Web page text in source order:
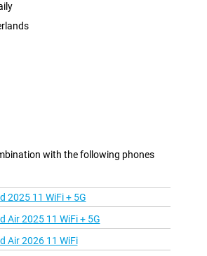
with the following phones
2025 11 WiFi + 5G
Air 2025 11 WiFi + 5G
Air 2026 11 WiFi